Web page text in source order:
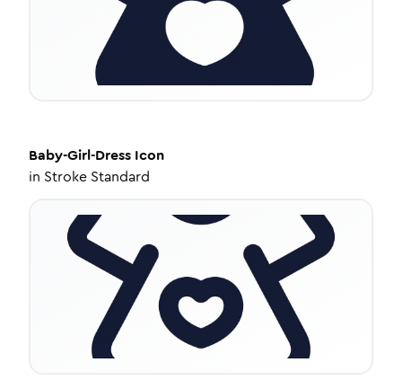
Baby-Girl-Dress Icon
in Stroke Standard